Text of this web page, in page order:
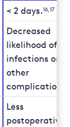
< 2 days.16,17
Decreased
likelihood of
infections or
other
complications.
Less
postoperative